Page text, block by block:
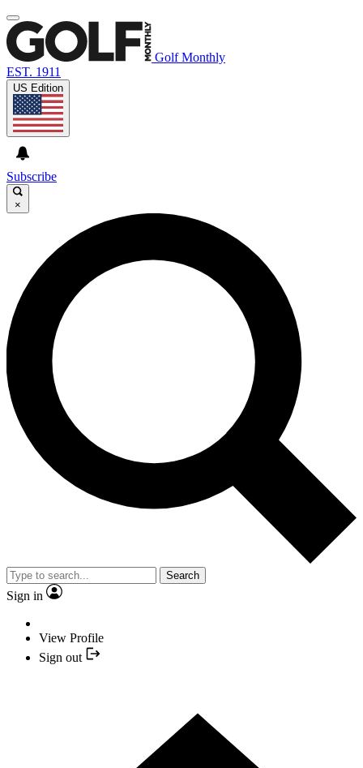
Golf Monthly
EST. 1911
US Edition
Subscribe
×
Search
Sign in
View Profile
Sign out